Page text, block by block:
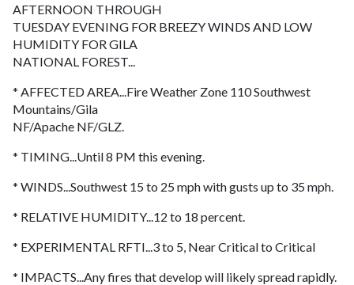
AFTERNOON THROUGH
TUESDAY EVENING FOR BREEZY WINDS AND LOW
HUMIDITY FOR GILA
NATIONAL FOREST...
* AFFECTED AREA...Fire Weather Zone 110 Southwest
Mountains/Gila
NF/Apache NF/GLZ.
* TIMING...Until 8 PM this evening.
* WINDS...Southwest 15 to 25 mph with gusts up to 35 mph.
* RELATIVE HUMIDITY...12 to 18 percent.
* EXPERIMENTAL RFTI...3 to 5, Near Critical to Critical
* IMPACTS...Any fires that develop will likely spread rapidly.